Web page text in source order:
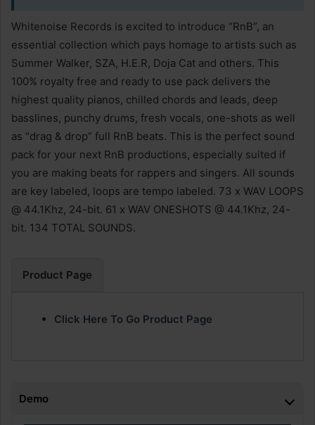
Whitenoise Records is excited to introduce “RnB”, an
essential collection which pays homage to artists such as
Summer Walker, SZA, H.E.R, Doja Cat and others. This
100% royalty free and ready to use pack delivers the
highest quality pianos, chilled chords and leads, deep
basslines, punchy drums, fresh vocals, one-shots as well
as “drag & drop” full RnB beats. This is the perfect sound
pack for your next RnB productions, especially suited if
you are making beats for rappers and singers. All sounds
are key labeled, loops are tempo labeled. 73 x WAV LOOPS
@ 44.1Khz, 24-bit. 61 x WAV ONESHOTS @ 44.1Khz, 24-
bit. 134 TOTAL SOUNDS.
Product Page
Click Here To Go Product Page
Demo